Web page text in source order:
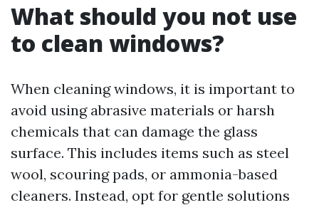
What should you not use
to clean windows?
When cleaning windows, it is important to
avoid using abrasive materials or harsh
chemicals that can damage the glass
surface. This includes items such as steel
wool, scouring pads, or ammonia-based
cleaners. Instead, opt for gentle solutions